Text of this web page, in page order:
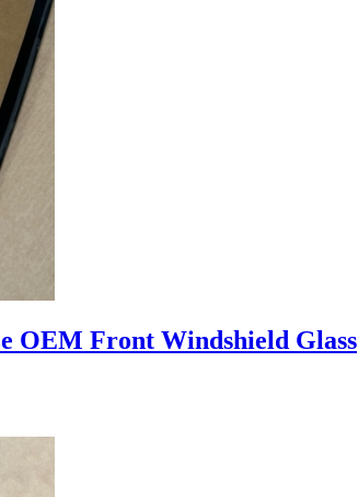
OEM Front Windshield Glass